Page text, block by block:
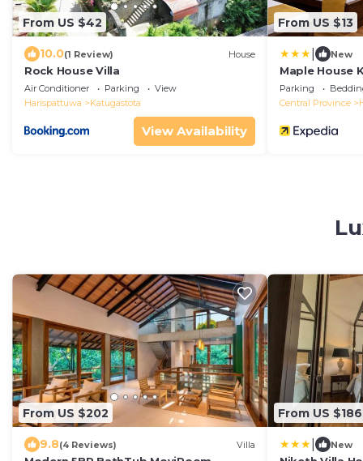
From US $42
10.0(1 Review) House
Rock House Villa
Air Conditioner Parking
View
Harispattuwa
Katugastota
View Availability
From US $13
New
Maple House
Parking
Central Province
From US $202
9.8(4 Reviews) Villa
From US $186
New